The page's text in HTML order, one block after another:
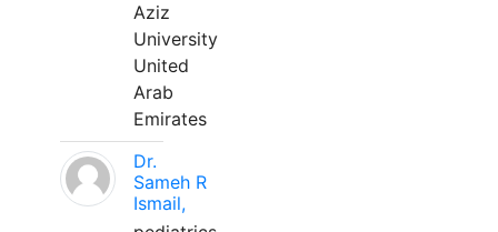
Aziz
University
United
Arab
Emirates
Dr.
Sameh R
Ismail,